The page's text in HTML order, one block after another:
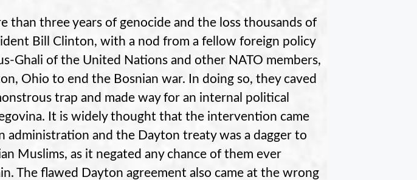
than three years of genocide and the loss thousands of
Bill Clinton, with a nod from a fellow foreign policy
Ghali of the United Nations and other NATO members,
Ohio to end the Bosnian war. In doing so, they caved
trap and made way for an internal political
It is widely thought that the intervention came
administration and the Dayton treaty was a dagger to
Muslims, as it negated any chance of them ever
The flawed Dayton agreement also came at the wrong